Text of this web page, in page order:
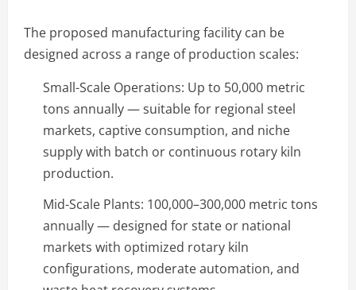
The proposed manufacturing facility can be
designed across a range of production scales:
Small-Scale Operations: Up to 50,000 metric
tons annually — suitable for regional steel
markets, captive consumption, and niche
supply with batch or continuous rotary kiln
production.
Mid-Scale Plants: 100,000–300,000 metric tons
annually — designed for state or national
markets with optimized rotary kiln
configurations, moderate automation, and